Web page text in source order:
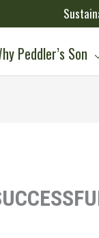
Peddler’s Son